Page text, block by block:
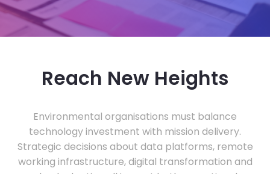
Reach New Heights
Environmental organisations must balance
technology investment with mission delivery.
Strategic decisions about data platforms, remote
working infrastructure, digital transformation and